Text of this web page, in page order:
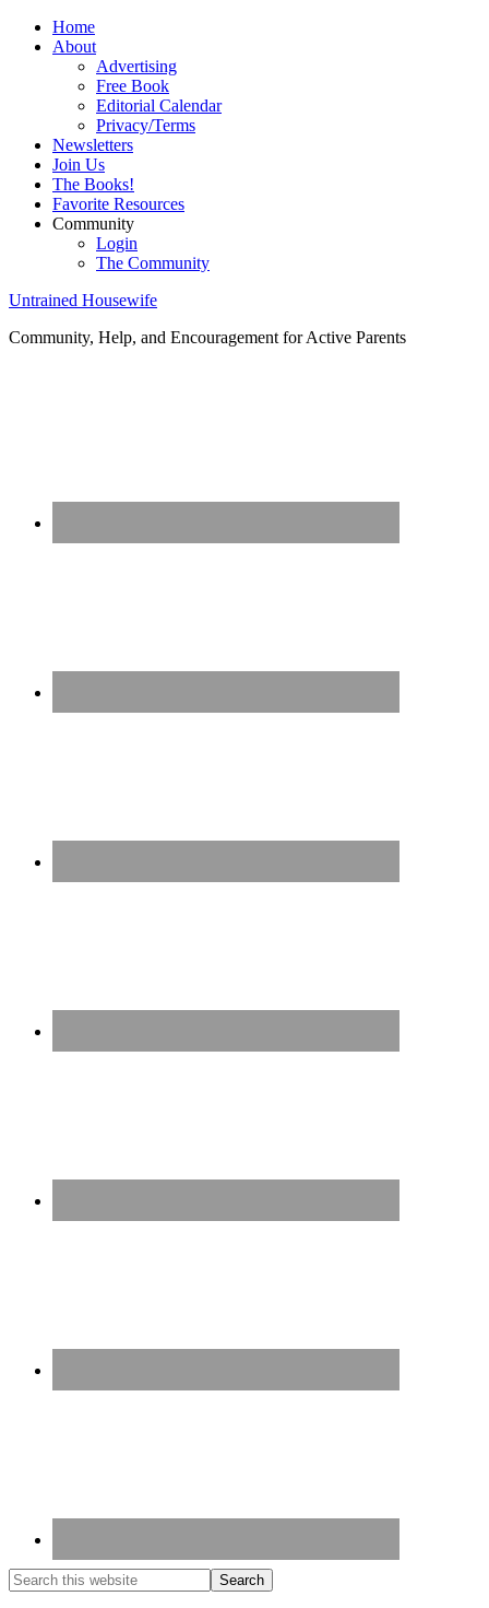
Home
About
Advertising
Free Book
Editorial Calendar
Privacy/Terms
Newsletters
Join Us
The Books!
Favorite Resources
Community
Login
The Community
Untrained Housewife
Community, Help, and Encouragement for Active Parents